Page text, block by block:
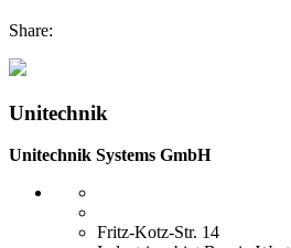
Share:
Unitechnik
Unitechnik Systems GmbH
Fritz-Kotz-Str. 14